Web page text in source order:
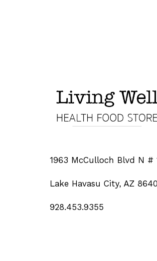
1963 McCulloch Blvd N #
Lake Havasu City, AZ
928.453.9355